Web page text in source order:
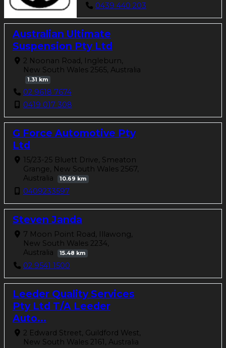
0439 440 203
Australian Ultimate
Suspension Pty Ltd
2 Noonan Road, Ingleburn,
New South Wales 2565, Australia
1.31 km
02 9618 7674
0419 017 308
G Force Automotive Pty
Ltd
15/23-25 Bluett Drive, Smeaton
Grange, New South Wales 2567,
Australia
10.69 km
0409233597
Steven Janda
7 Moon Point Road, Illawong,
New South Wales 2234,
Australia
15.48 km
02 9541 1500
Leeder Quality Services
Pty Ltd T/A Leeder
Auto...
2 Edward Street, Guildford West,
New South Wales 2161, Australia